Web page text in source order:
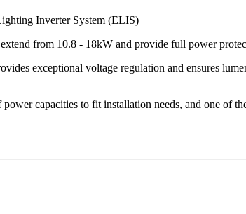
Inverter System (ELIS)
from 10.8 - 18kW and provide full power
exceptional voltage regulation and ensures
capacities to fit installation needs, and one of